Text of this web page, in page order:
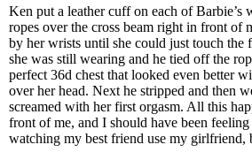
Ken put a leather cuff on each of Barbie’s
ropes over the cross beam right in front of
by her wrists until she could just touch the
she was still wearing and he tied off the
perfect 36d chest that looked even better
over her head. Next he stripped and then
screamed with her first orgasm. All this
front of me, and I should have been
watching my best friend use my girlfriend,